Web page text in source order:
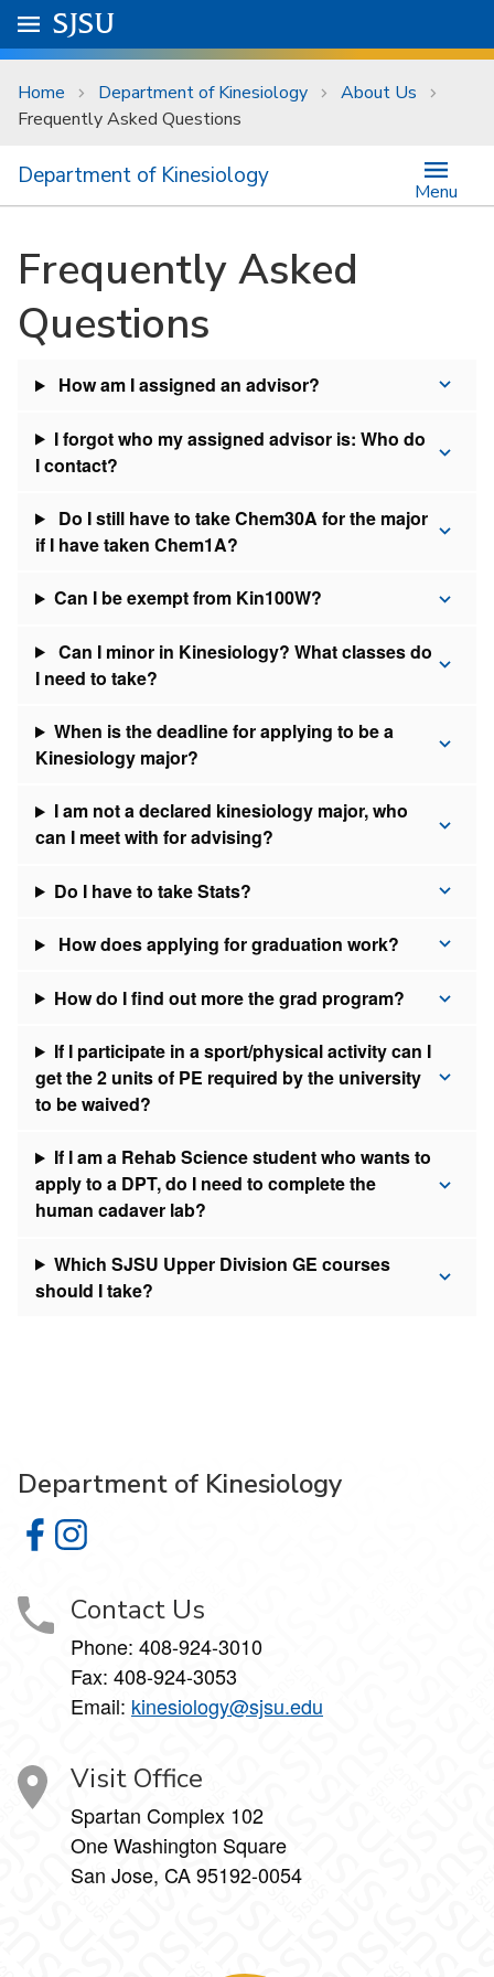
Skip to main content
University Menu .
Go to
SJSU
Home Department of Kinesiology
About Us
Frequently Asked Questions
Department of Kinesiology
Menu
Frequently Asked
Questions
How am I assigned an advisor?
I forgot who my assigned advisor is: Who do
I contact?
Do I still have to take Chem30A for the major
if I have taken Chem1A?
Can I be exempt from Kin100W?
Can I minor in Kinesiology? What classes do
I need to take?
When is the deadline for applying to be a
Kinesiology major?
I am not a declared kinesiology major, who
can I meet with for advising?
Do I have to take Stats?
How does applying for graduation work?
How do I find out more the grad program?
If I participate in a sport/physical activity can I
get the 2 units of PE required by the university
to be waived?
If I am a Rehab Science student who wants to
apply to a DPT, do I need to complete the
human cadaver lab?
Which SJSU Upper Division GE courses
should I take?
Department of Kinesiology
Department of Kinesiology on Facebook
Department of Kinesiology on Instagram
Contact Us
Phone: 408-924-3010
Fax: 408-924-3053
Email: kinesiology@sjsu.edu
Visit Office
Spartan Complex 102
One Washington Square
San Jose, CA 95192-0054